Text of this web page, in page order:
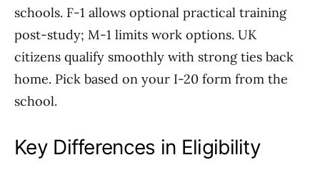
schools. F-1 allows optional practical training
post-study; M-1 limits work options. UK
citizens qualify smoothly with strong ties back
home. Pick based on your I-20 form from the
school.
Key Differences in Eligibility